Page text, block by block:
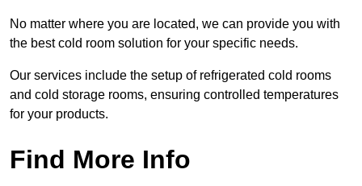
No matter where you are located, we can provide you with
the best cold room solution for your specific needs.
Our services include the setup of refrigerated cold rooms
and cold storage rooms, ensuring controlled temperatures
for your products.
Find More Info